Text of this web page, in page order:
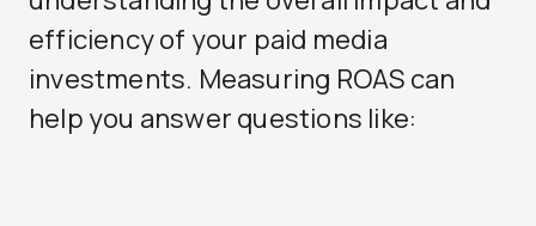
efficiency of your paid media
investments. Measuring ROAS can
help you answer questions like: